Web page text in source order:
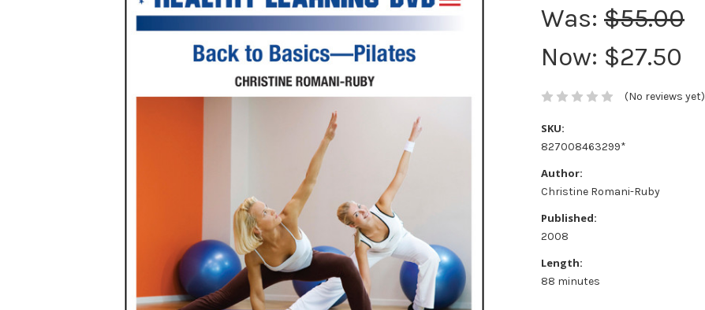
Was: $55.00
Now: $27.50
(No reviews yet)
SKU:
827008463299*
Author:
Christine Romani-Ruby
Published:
2008
Length:
88 minutes